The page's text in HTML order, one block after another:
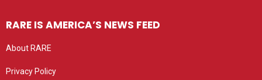
RARE IS AMERICA’S NEWS FEED
About RARE
Privacy Policy